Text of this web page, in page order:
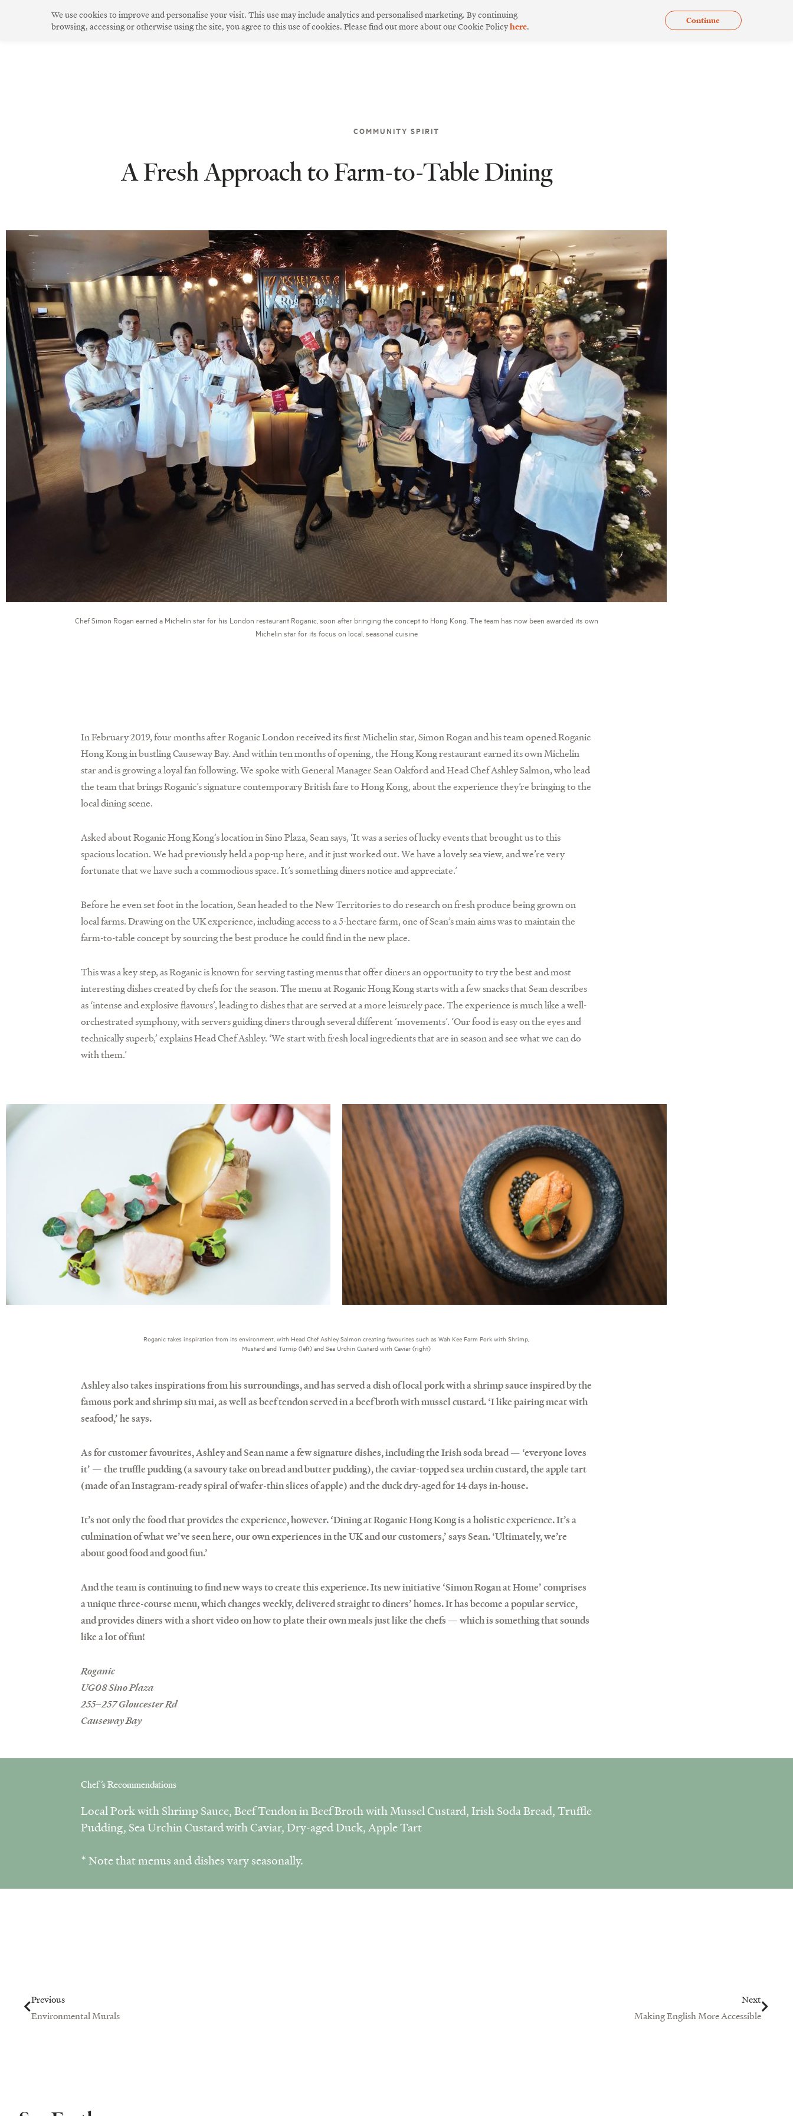
The Community Community Spirit Green Living Innovative Design Gallery
COMMUNITY SPIRIT
A Fresh Approach to Farm-to-Table Dining
Chef Simon Rogan earned a Michelin star for his London restaurant Roganic, soon after bringing the concept to Hong Kong. The team has now been awarded its own
Michelin star for its focus on local, seasonal cuisine
In February 2019, four months after Roganic London received its first Michelin star, Simon Rogan and his team opened Roganic
Hong Kong in bustling Causeway Bay. And within ten months of opening, the Hong Kong restaurant earned its own Michelin
star and is growing a loyal fan following. We spoke with General Manager Sean Oakford and Head Chef Ashley Salmon, who lead
the team that brings Roganic’s signature contemporary British fare to Hong Kong, about the experience they’re bringing to the
local dining scene.
Asked about Roganic Hong Kong’s location in Sino Plaza, Sean says, ‘It was a series of lucky events that brought us to this
spacious location. We had previously held a pop-up here, and it just worked out. We have a lovely sea view, and we’re very
fortunate that we have such a commodious space. It’s something diners notice and appreciate.’
Before he even set foot in the location, Sean headed to the New Territories to do research on fresh produce being grown on
local farms. Drawing on the UK experience, including access to a 5-hectare farm, one of Sean’s main aims was to maintain the
farm-to-table concept by sourcing the best produce he could find in the new place.
This was a key step, as Roganic is known for serving tasting menus that offer diners an opportunity to try the best and most
interesting dishes created by chefs for the season. The menu at Roganic Hong Kong starts with a few snacks that Sean describes
as ‘intense and explosive flavours’, leading to dishes that are served at a more leisurely pace. The experience is much like a well-
orchestrated symphony, with servers guiding diners through several different ‘movements’. ‘Our food is easy on the eyes and
technically superb,’ explains Head Chef Ashley. ‘We start with fresh local ingredients that are in season and see what we can do
with them.’
Roganic takes inspiration from its environment, with Head Chef Ashley Salmon creating favourites such as Wah Kee Farm Pork with Shrimp,
Mustard and Turnip (left) and Sea Urchin Custard with Caviar (right)
Ashley also takes inspirations from his surroundings, and has served a dish of local pork with a shrimp sauce inspired by the
famous pork and shrimp siu mai, as well as beef tendon served in a beef broth with mussel custard. ‘I like pairing meat with
seafood,’ he says.
As for customer favourites, Ashley and Sean name a few signature dishes, including the Irish soda bread — ‘everyone loves
it’ — the truffle pudding (a savoury take on bread and butter pudding), the caviar-topped sea urchin custard, the apple tart
(made of an Instagram-ready spiral of wafer-thin slices of apple) and the duck dry-aged for 14 days in-house.
It’s not only the food that provides the experience, however. ‘Dining at Roganic Hong Kong is a holistic experience. It’s a
culmination of what we’ve seen here, our own experiences in the UK and our customers,’ says Sean. ‘Ultimately, we’re
about good food and good fun.’
And the team is continuing to find new ways to create this experience. Its new initiative ‘Simon Rogan at Home’ comprises
a unique three-course menu, which changes weekly, delivered straight to diners’ homes. It has become a popular service,
and provides diners with a short video on how to plate their own meals just like the chefs — which is something that sounds
like a lot of fun!
Roganic
UG08 Sino Plaza
255–257 Gloucester Rd
Causeway Bay
Chef’s Recommendations
Local Pork with Shrimp Sauce, Beef Tendon in Beef Broth with Mussel Custard, Irish Soda Bread, Truffle
Pudding, Sea Urchin Custard with Caviar, Dry-aged Duck, Apple Tart
* Note that menus and dishes vary seasonally.
Previous
Environmental Murals
Next
Making English More Accessible
We use cookies to improve and personalise your visit. This use may include analytics and personalised marketing. By continuing
browsing, accessing or otherwise using the site, you agree to this use of cookies. Please find out more about our Cookie Policyhere
Continue